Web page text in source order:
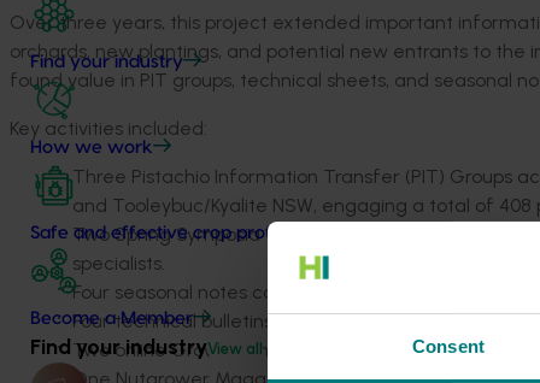
Consent
Find your industry
How we work
Safe and effective crop protection
Become a Member
Find your industryView all
Over three years, this project extended important
orchards, new plantings, and potential new entrants to
found value in PIT groups, technical sheets, and seasonal
Key activities included:
Three Pistachio Information Transfer (PIT) Groups
and Tooleybuc/Kyalite NSW, engaging a total of 408
Two Spring Symposiawith a total of 81 attendees,
specialists.
Four seasonal notes covering relevant orchard
Four technical bulletins/factsheetsdistributed to
Two online Grower Chat Rooms
facilitating ongoing